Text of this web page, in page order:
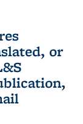
or
sends e-